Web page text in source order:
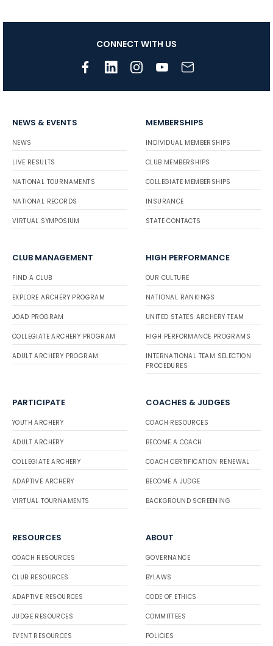
CONNECT WITH US
NEWS & EVENTS
NEWS
LIVE RESULTS
NATIONAL TOURNAMENTS
NATIONAL RECORDS
VIRTUAL SYMPOSIUM
MEMBERSHIPS
INDIVIDUAL MEMBERSHIPS
CLUB MEMBERSHIPS
COLLEGIATE MEMBERSHIPS
INSURANCE
STATE CONTACTS
CLUB MANAGEMENT
FIND A CLUB
EXPLORE ARCHERY PROGRAM
JOAD PROGRAM
COLLEGIATE ARCHERY PROGRAM
ADULT ARCHERY PROGRAM
HIGH PERFORMANCE
OUR CULTURE
NATIONAL RANKINGS
UNITED STATES ARCHERY TEAM
HIGH PERFORMANCE PROGRAMS
INTERNATIONAL TEAM SELECTION
PROCEDURES
PARTICIPATE
YOUTH ARCHERY
ADULT ARCHERY
COLLEGIATE ARCHERY
ADAPTIVE ARCHERY
VIRTUAL TOURNAMENTS
COACHES & JUDGES
COACH RESOURCES
BECOME A COACH
COACH CERTIFICATION RENEWAL
BECOME A JUDGE
BACKGROUND SCREENING
RESOURCES
COACH RESOURCES
CLUB RESOURCES
ADAPTIVE RESOURCES
JUDGE RESOURCES
EVENT RESOURCES
ABOUT
GOVERNANCE
BYLAWS
CODE OF ETHICS
COMMITTEES
POLICIES